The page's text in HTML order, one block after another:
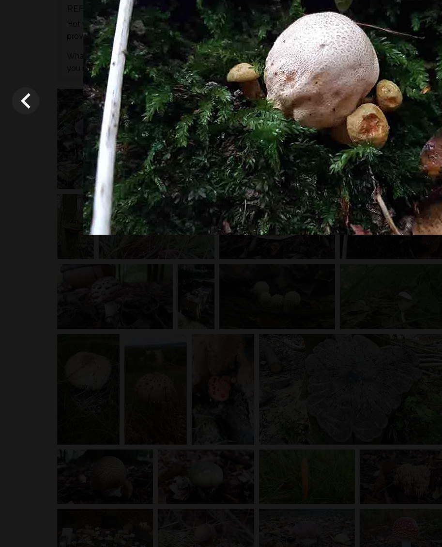
REFRESHMENTS
Hot water for drinks will be provided by way of a brewfire kettle. Foraged teas and cordials will also be
provided.
What we do not provide is any caffeine, sugar or dairy but you are more than welcome to bring your own if
you need to.